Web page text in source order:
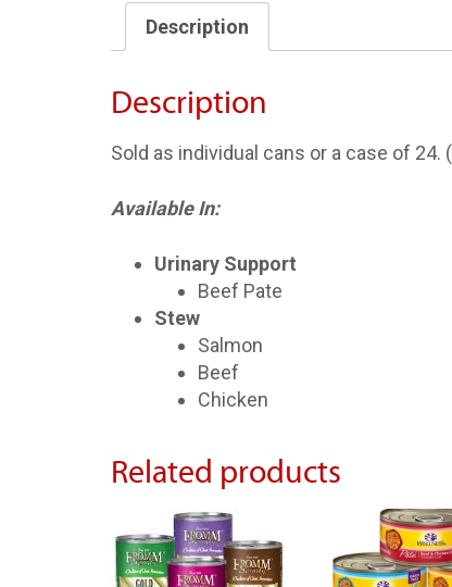
Description
Description
Sold as individual cans or a case of 24. (
Available In:
Urinary Support
Beef Pate
Stew
Salmon
Beef
Chicken
Related products